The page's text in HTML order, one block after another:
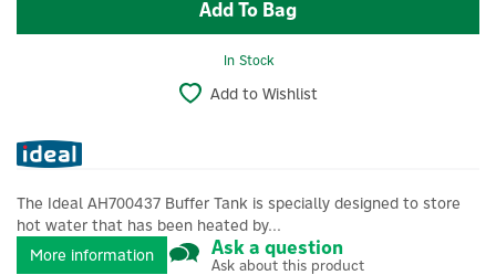
In Stock
Add to Wishlist
The Ideal AH700437 Buffer Tank is specially designed to store
hot water that has been heated by...
More information
Ask a question
Ask about this product